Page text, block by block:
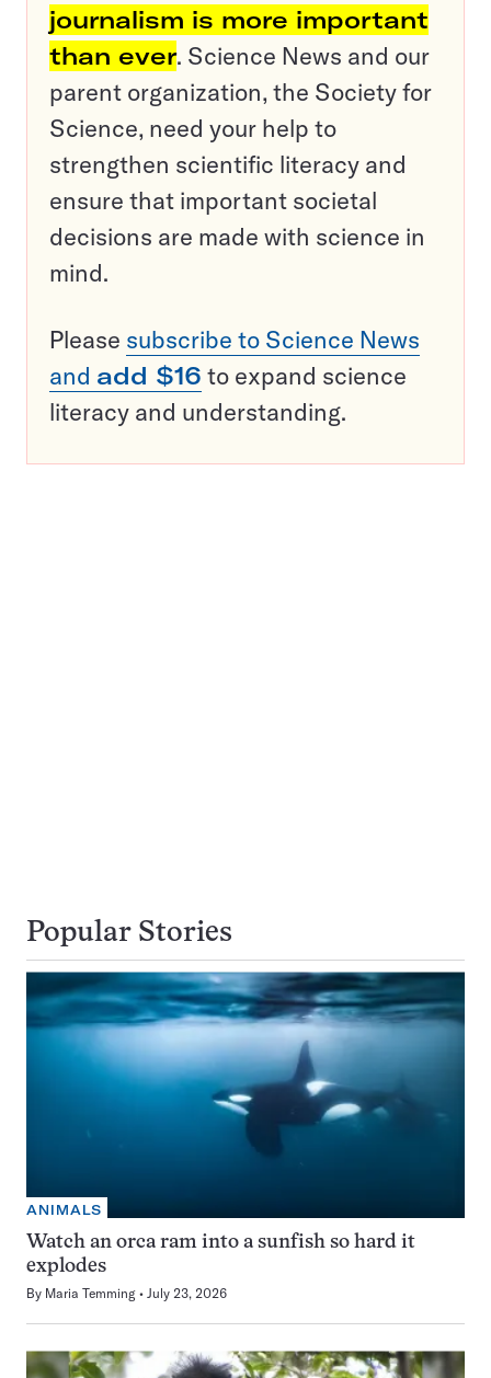
journalism is more important
than ever. Science News and our
parent organization, the Society for
Science, need your help to
strengthen scientific literacy and
ensure that important societal
decisions are made with science in
mind.
Please subscribe to Science News
and add $16 to expand science
literacy and understanding.
Popular Stories
ANIMALS
Watch an orca ram into a sunfish so hard it
explodes
By Maria Temming July 23, 2026